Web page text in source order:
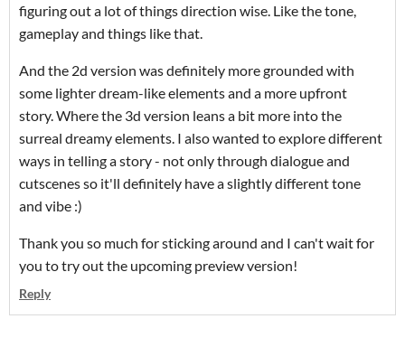
figuring out a lot of things direction wise. Like the tone,
gameplay and things like that.
And the 2d version was definitely more grounded with
some lighter dream-like elements and a more upfront
story. Where the 3d version leans a bit more into the
surreal dreamy elements. I also wanted to explore different
ways in telling a story - not only through dialogue and
cutscenes so it'll definitely have a slightly different tone
and vibe :)
Thank you so much for sticking around and I can't wait for
you to try out the upcoming preview version!
Reply